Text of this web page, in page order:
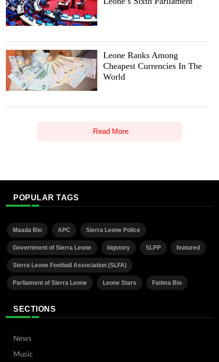
Leone Ranks Among
Cheapest Currencies In The
World
Read More
POPULAR TAGS
Maada Bio APC Sierra Leone Police
Government of Sierra Leone bigstory SLPP featured
Sierra Leone Football Association (SLFA)
Parliament of Sierra Leone Leone Stars Fatima Bio
SECTIONS
News
Music